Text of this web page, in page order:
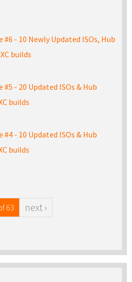
#6 - 10 Newly Updated ISOs, Hub
builds
#5 - 20 Updated ISOs & Hub
builds
#4 - 10 Updated ISOs & Hub
builds
63 next ›